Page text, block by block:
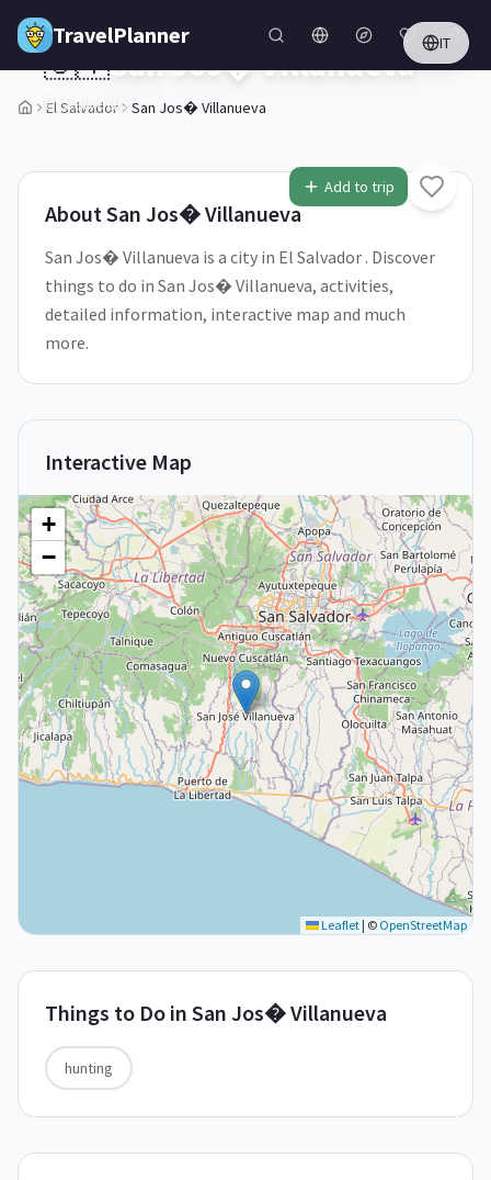
Skip to main content
TravelPlanner IT
El Salvador San Jos� Villanueva
1/5
Add to trip
🇸🇻San Jos� Villanueva
El Salvador
AboutSan Jos� Villanueva
San Jos� Villanueva is a city in El Salvador . Discover
things to do in San Jos� Villanueva, activities,
detailed information, interactive map and much
more.
Interactive Map
+
−
Leaflet | © OpenStreetMap
Things to Do in San Jos� Villanueva
hunting